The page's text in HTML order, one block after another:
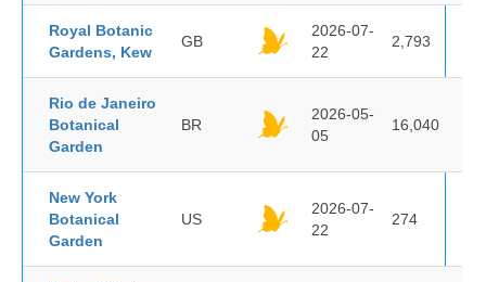
Royal Botanic
Gardens, Kew
GB
2026-07-
22
2,793
Rio de Janeiro
Botanical
Garden
BR
2026-05-
05
16,040
New York
Botanical
Garden
US
2026-07-
22
274